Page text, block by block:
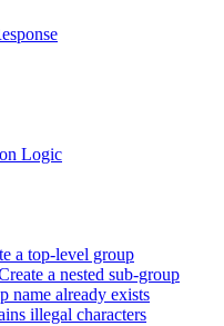
Logic
a top-level group
a nested sub-group
name already exists
illegal characters